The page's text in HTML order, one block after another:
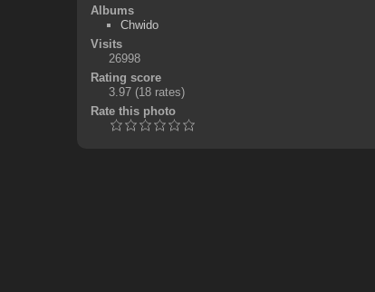
Albums
Chwido
Visits
26998
Rating score
3.97 (18 rates)
Rate this photo